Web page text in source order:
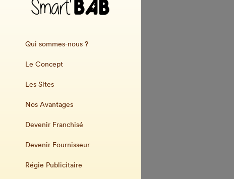
Qui sommes-nous ?
Le Concept
Les Sites
Nos Avantages
Devenir Franchisé
Devenir Fournisseur
Régie Publicitaire